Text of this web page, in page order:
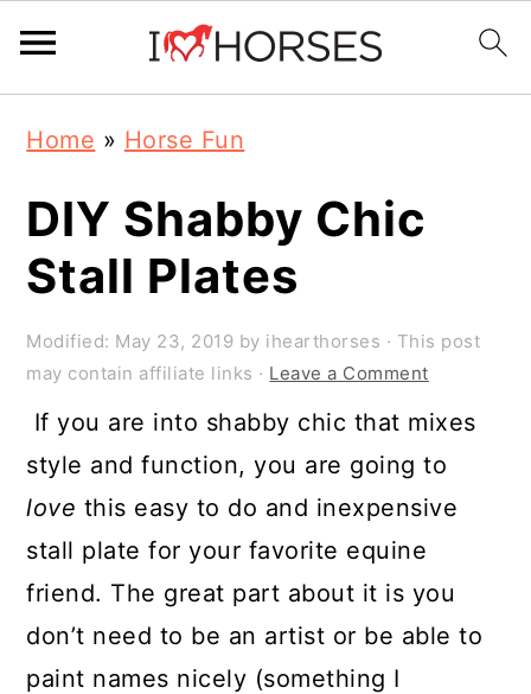
primary
navigation
main
content
primary
sidebar
Home » Horse Fun
DIY Shabby Chic
Stall Plates
Modified: May 23, 2019 by ihearthorses · This post
may contain affiliate links · Leave a Comment
If you are into shabby chic that mixes
style and function, you are going to
love this easy to do and inexpensive
stall plate for your favorite equine
friend. The great part about it is you
don’t need to be an artist or be able to
paint names nicely (something I